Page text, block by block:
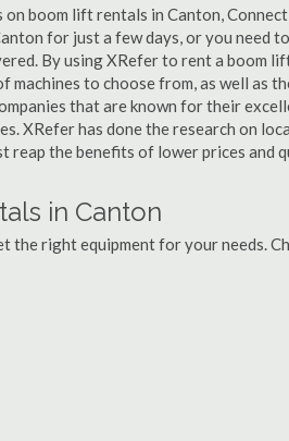
boom lift rentals in Canton,
for just a few days, or you need
By using XRefer to rent a boom
to choose from, as well as
that are known for their
XRefer has done the research on
the benefits of lower prices and
in Canton
the right equipment for your needs.